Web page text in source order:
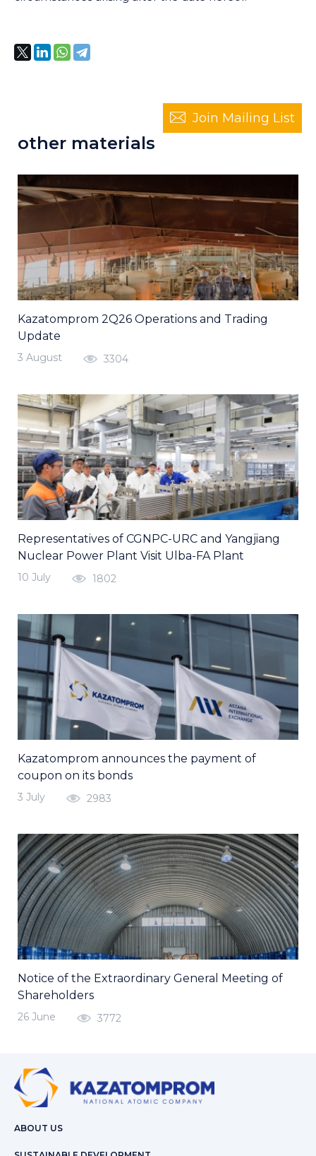
Join Mailing List
other materials
Kazatomprom 2Q26 Operations and Trading
Update
3 August 3304
Representatives of CGNPC-URC and Yangjiang
Nuclear Power Plant Visit Ulba-FA Plant
10 July 1802
Kazatomprom announces the payment of
coupon on its bonds
3 July 2983
Notice of the Extraordinary General Meeting of
Shareholders
26 June 3772
ABOUT US